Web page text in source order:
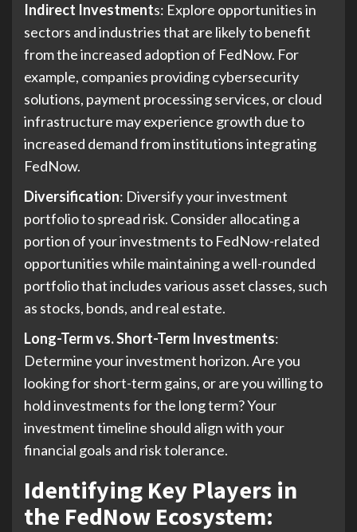
Indirect Investments: Explore opportunities in
sectors and industries that are likely to benefit
from the increased adoption of FedNow. For
example, companies providing cybersecurity
solutions, payment processing services, or cloud
infrastructure may experience growth due to
increased demand from institutions integrating
FedNow.
Diversification: Diversify your investment
portfolio to spread risk. Consider allocating a
portion of your investments to FedNow-related
opportunities while maintaining a well-rounded
portfolio that includes various asset classes, such
as stocks, bonds, and real estate.
Long-Term vs. Short-Term Investments:
Determine your investment horizon. Are you
looking for short-term gains, or are you willing to
hold investments for the long term? Your
investment timeline should align with your
financial goals and risk tolerance.
Identifying Key Players in
the FedNow Ecosystem: